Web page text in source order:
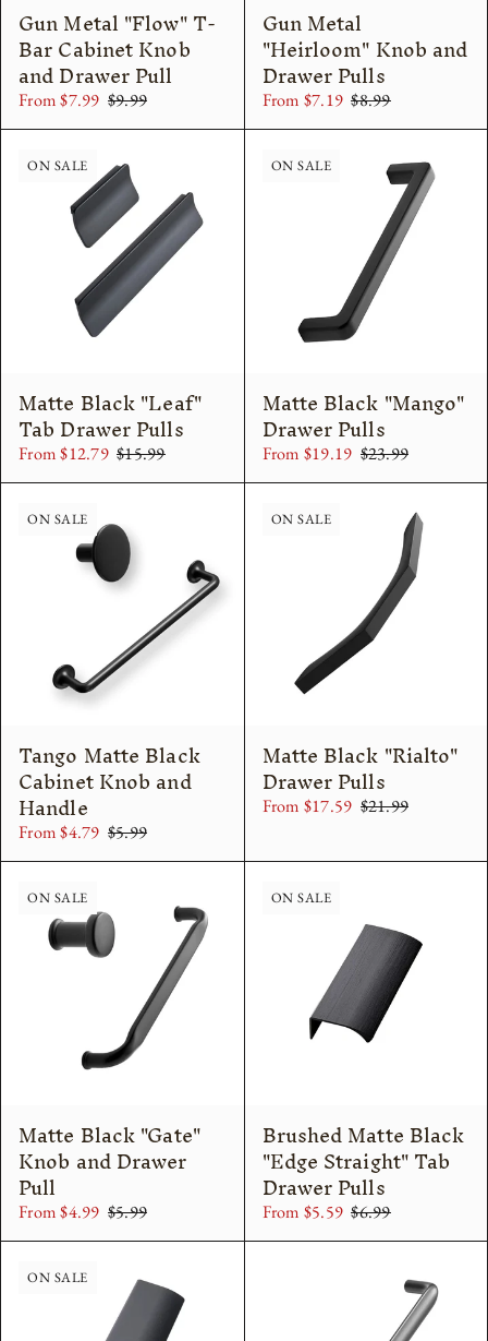
Gun Metal "Flow" T-
Bar Cabinet Knob
and Drawer Pull
From $7.99 $9.99
Gun Metal
"Heirloom" Knob and
Drawer Pulls
From $7.19 $8.99
ON SALE
Matte Black "Leaf"
Tab Drawer Pulls
From $12.79 $15.99
ON SALE
Matte Black "Mango"
Drawer Pulls
From $19.19 $23.99
ON SALE
Tango Matte Black
Cabinet Knob and
Handle
From $4.79 $5.99
ON SALE
Matte Black "Rialto"
Drawer Pulls
From $17.59 $21.99
ON SALE
Matte Black "Gate"
Knob and Drawer
Pull
From $4.99 $5.99
ON SALE
Brushed Matte Black
"Edge Straight" Tab
Drawer Pulls
From $5.59 $6.99
ON SALE